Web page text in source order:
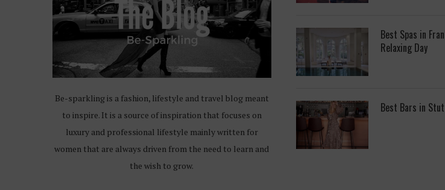
Be-sparkling is a fashion, lifestyle and travel blog meant
to inspire. It is a source of inspiration that focuses on
luxury and professional lifestyle mainly written for
women that are always driven from the need to learn and
the wish to grow.
Best Spas in
Relaxing Day
Best Bars in